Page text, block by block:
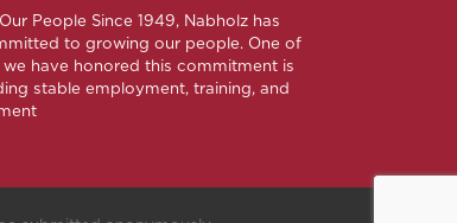
People Since 1949, Nabholz has
to growing our people. One of
have honored this commitment is
stable employment, training, and